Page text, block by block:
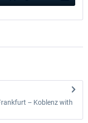
– Koblenz with